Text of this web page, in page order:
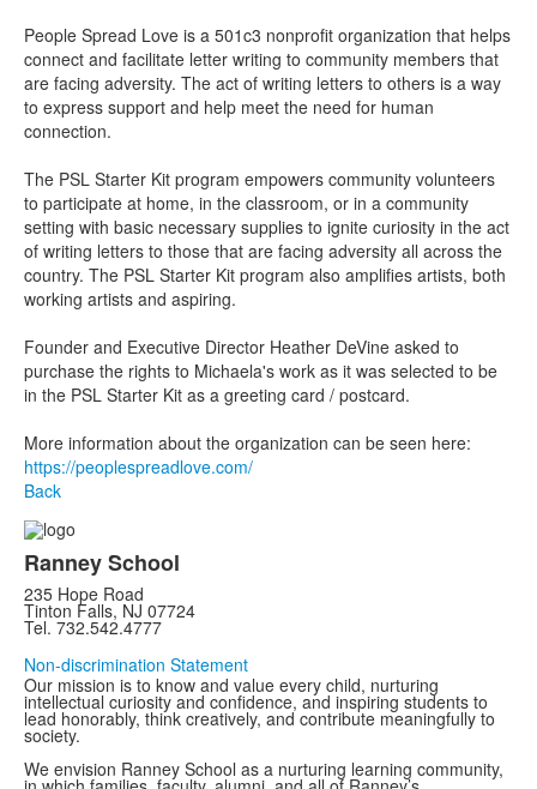
People Spread Love is a 501c3 nonprofit organization that helps
connect and facilitate letter writing to community members that
are facing adversity. The act of writing letters to others is a way
to express support and help meet the need for human
connection.
The PSL Starter Kit program empowers community volunteers
to participate at home, in the classroom, or in a community
setting with basic necessary supplies to ignite curiosity in the act
of writing letters to those that are facing adversity all across the
country. The PSL Starter Kit program also amplifies artists, both
working artists and aspiring.
Founder and Executive Director Heather DeVine asked to
purchase the rights to Michaela's work as it was selected to be
in the PSL Starter Kit as a greeting card / postcard.
More information about the organization can be seen here:
https://peoplespreadlove.com/
Back
Ranney School
235 Hope Road
Tinton Falls, NJ 07724
Tel. 732.542.4777
Non-discrimination Statement
Our mission is to know and value every child, nurturing
intellectual curiosity and confidence, and inspiring students to
lead honorably, think creatively, and contribute meaningfully to
society.
We envision Ranney School as a nurturing learning community,